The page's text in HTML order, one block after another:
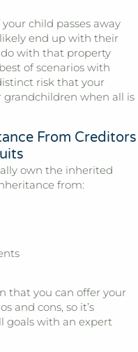
child passes away
end up with their
with that property
of scenarios with
risk that your
when all is
From Creditors
own the inherited
from:
that you can offer your
and cons, so it’s
goals with an expert